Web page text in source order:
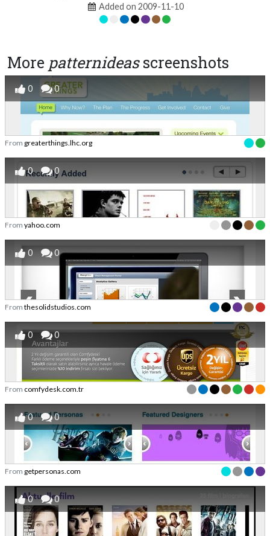
Added on 2009-11-10
More patternideasscreenshots
0 0
From greaterthings.lhc.org
0 0
From yahoo.com
0 0
From thesolidstudios.com
0 0
From comfydesk.com.tr
0 0
From getpersonas.com
0 0